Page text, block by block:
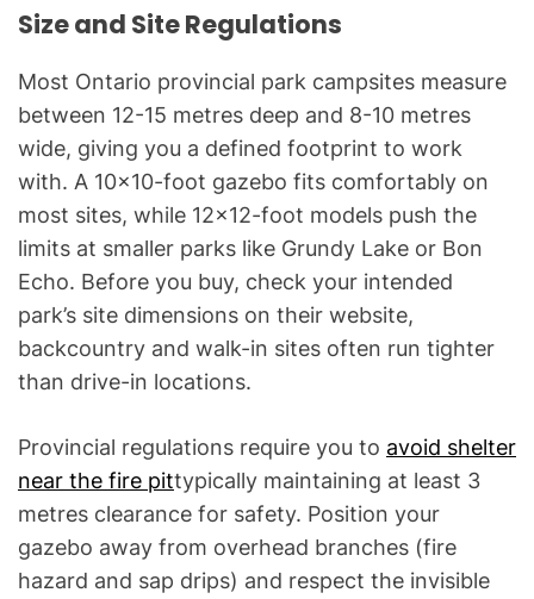
Size and Site Regulations
Most Ontario provincial park campsites measure
between 12-15 metres deep and 8-10 metres
wide, giving you a defined footprint to work
with. A 10×10-foot gazebo fits comfortably on
most sites, while 12×12-foot models push the
limits at smaller parks like Grundy Lake or Bon
Echo. Before you buy, check your intended
park’s site dimensions on their website,
backcountry and walk-in sites often run tighter
than drive-in locations.
Provincial regulations require you to avoid shelter
near the fire pittypically maintaining at least 3
metres clearance for safety. Position your
gazebo away from overhead branches (fire
hazard and sap drips) and respect the invisible